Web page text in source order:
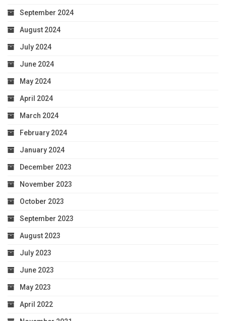
September 2024
August 2024
July 2024
June 2024
May 2024
April 2024
March 2024
February 2024
January 2024
December 2023
November 2023
October 2023
September 2023
August 2023
July 2023
June 2023
May 2023
April 2022